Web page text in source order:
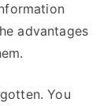
advantages
You